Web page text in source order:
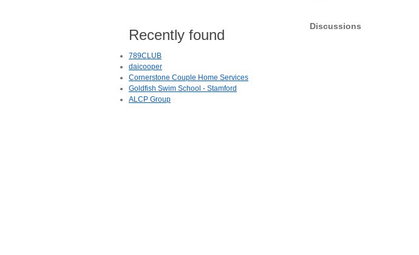
Discussions
Recently found
789CLUB
daicooper
Cornerstone Couple Home Services
Goldfish Swim School - Stamford
ALCP Group